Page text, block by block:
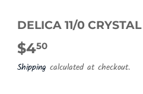
DELICA 11/0
$450
Shipping calculated at checkout.